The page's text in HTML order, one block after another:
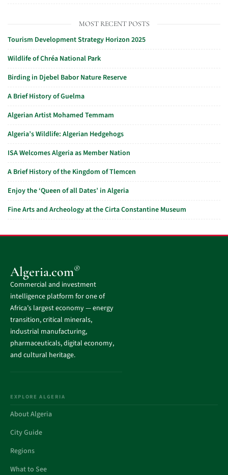
MOST RECENT POSTS
Tourism Development Strategy Horizon 2025
Wildlife of Chréa National Park
Birding in Djebel Babor Nature Reserve
A Brief History of Guelma
Algerian Artist Mohamed Temmam
Algeria’s Wildlife: Algerian Hedgehogs
ISA Welcomes Algeria as Member Nation
A Brief History of the Kingdom of Tlemcen
Enjoy the ‘Queen of all Dates’ in Algeria
Fine Arts and Archeology at the Cirta Constantine Museum
Algeria.com®
Commercial and investment
intelligence platform for one of
Africa’s largest economy — energy
transition, critical minerals,
industrial manufacturing,
pharmaceuticals, digital economy,
and cultural heritage.
EXPLORE ALGERIA
About Algeria
City Guide
Regions
What to See